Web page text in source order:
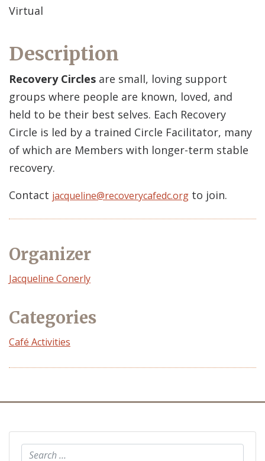
Virtual
Description
Recovery Circles are small, loving support
groups where people are known, loved, and
held to be their best selves. Each Recovery
Circle is led by a trained Circle Facilitator, many
of which are Members with longer-term stable
recovery.
Contact jacqueline@recoverycafedc.org to join.
Organizer
Event
Jacqueline Conerly
Categories
Café Activities